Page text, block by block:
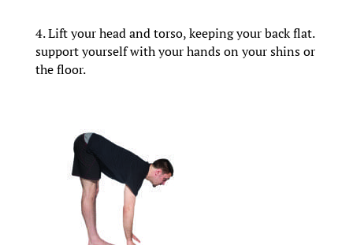
4. Lift your head and torso, keeping your back flat.
support yourself with your hands on your shins or
the floor.